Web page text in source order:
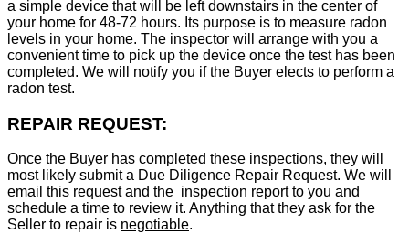
a simple device that will be left downstairs in the center of
your home for 48-72 hours. Its purpose is to measure radon
levels in your home. The inspector will arrange with you a
convenient time to pick up the device once the test has been
completed. We will notify you if the Buyer elects to perform a
radon test.
REPAIR REQUEST:
Once the Buyer has completed these inspections, they will
most likely submit a Due Diligence Repair Request. We will
email this request and the inspection report to you and
schedule a time to review it. Anything that they ask for the
Seller to repair is negotiable.